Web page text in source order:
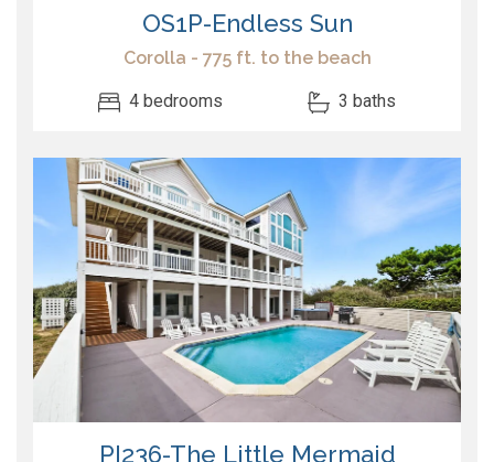
OS1P-Endless Sun
Corolla - 775 ft. to the beach
4 bedrooms 3 baths
PI236-The Little Mermaid